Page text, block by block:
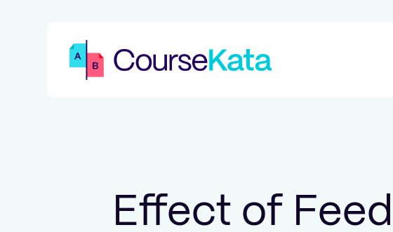
Effect of